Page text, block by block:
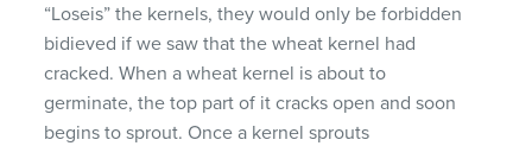
“Loseis” the kernels, they would only be forbidden
bidieved if we saw that the wheat kernel had
cracked. When a wheat kernel is about to
germinate, the top part of it cracks open and soon
begins to sprout. Once a kernel sprouts